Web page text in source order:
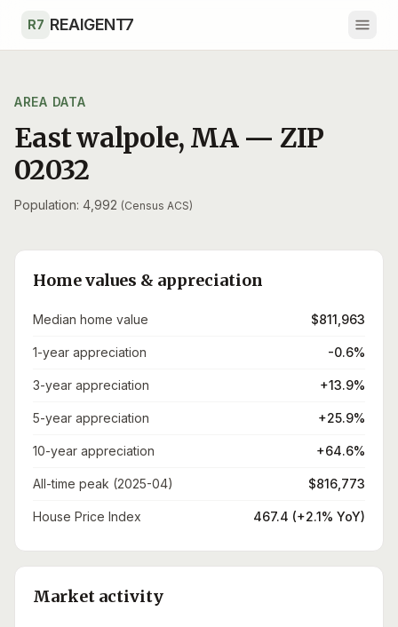
R7 REAIGENT7
AREA DATA
East walpole, MA — ZIP
02032
Population: 4,992 (Census ACS)
Home values & appreciation
Median home value $811,963
1-year appreciation -0.6%
3-year appreciation +13.9%
5-year appreciation +25.9%
10-year appreciation +64.6%
All-time peak (2025-04) $816,773
House Price Index 467.4 (+2.1% YoY)
Market activity